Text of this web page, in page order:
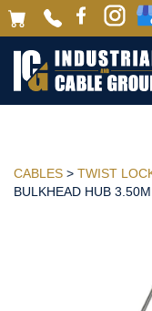
CABLES > TWIST
BULKHEAD HUB